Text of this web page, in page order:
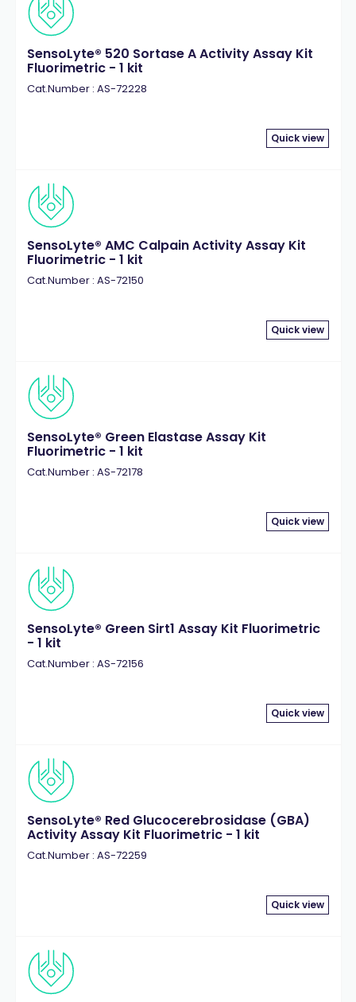
SensoLyte® 520 Sortase A Activity Assay Kit
Fluorimetric - 1 kit
Cat.Number : AS-72228
Quick view
SensoLyte® AMC Calpain Activity Assay Kit
Fluorimetric - 1 kit
Cat.Number : AS-72150
Quick view
SensoLyte® Green Elastase Assay Kit
Fluorimetric - 1 kit
Cat.Number : AS-72178
Quick view
SensoLyte® Green Sirt1 Assay Kit Fluorimetric
- 1 kit
Cat.Number : AS-72156
Quick view
SensoLyte® Red Glucocerebrosidase (GBA)
Activity Assay Kit Fluorimetric - 1 kit
Cat.Number : AS-72259
Quick view